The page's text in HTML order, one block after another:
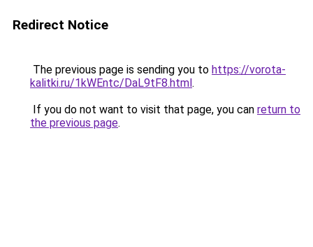
Redirect Notice
The previous page is sending you to https://vorota-
kalitki.ru/1kWEntc/DaL9tF8.html.
If you do not want to visit that page, you can return to
the previous page.